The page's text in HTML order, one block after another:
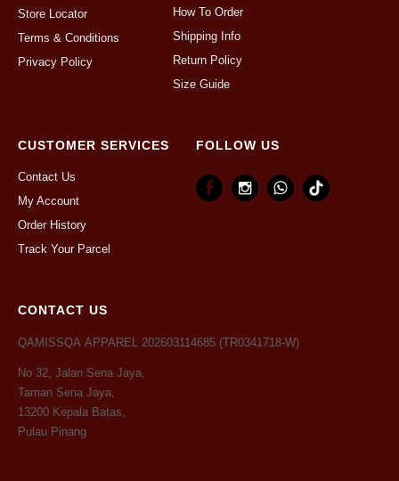
Store Locator
Terms & Conditions
Privacy Policy
How To Order
Shipping Info
Return Policy
Size Guide
CUSTOMER SERVICES
Contact Us
My Account
Order History
Track Your Parcel
FOLLOW US
CONTACT US
QAMISSQA APPAREL 202603114685 (TR0341718-W)
No 32, Jalan Sena Jaya,
Taman Sena Jaya,
13200 Kepala Batas,
Pulau Pinang